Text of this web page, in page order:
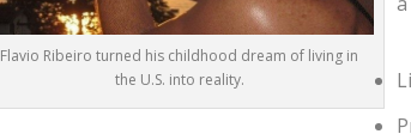
Flavio Ribeiro turned his childhood dream of living in
the U.S. into reality.